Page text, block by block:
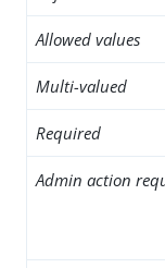
Allowed values
Multi-valued
Required
Admin action